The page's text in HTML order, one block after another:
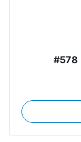
#578